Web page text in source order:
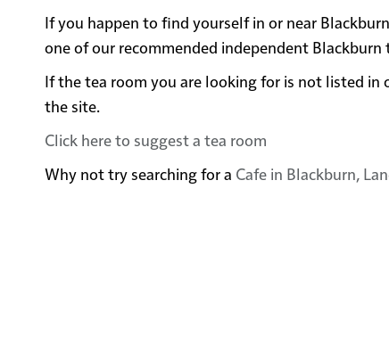
If you happen to find yourself in or near
one of our recommended independent
If the tea room you are looking for is not listed
the site.
Click here to suggest a tea room
Why not try searching for a Cafe in Blackburn,